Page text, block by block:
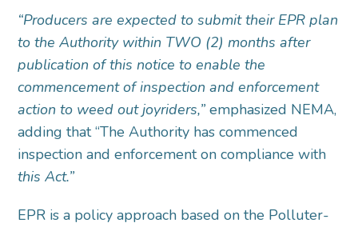
“Producers are expected to submit their EPR plan
to the Authority within TWO (2) months after
publication of this notice to enable the
commencement of inspection and enforcement
action to weed out joyriders,” emphasized NEMA,
adding that “The Authority has commenced
inspection and enforcement on compliance with
this Act.”
EPR is a policy approach based on the Polluter-